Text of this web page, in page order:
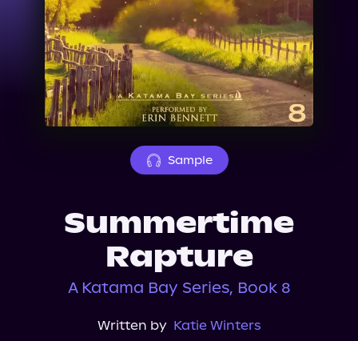
News
Events
About Us
Sample
Summertime
Rapture
A Katama Bay Series, Book 8
Written by Katie Winters